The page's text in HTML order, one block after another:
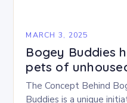
MARCH 3, 2025
Bogey Buddies
pets of
The Concept Behind
Buddies is a unique